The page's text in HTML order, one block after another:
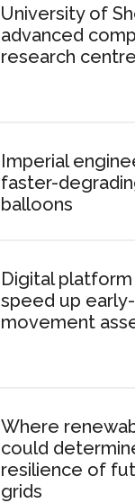
University of
advanced
research centre
Imperial
faster-
balloons
Digital
speed up
movement
Where
could
resilience of
grids